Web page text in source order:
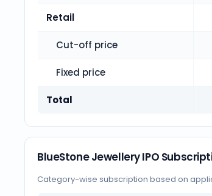
Retail
Cut-off price
Fixed price
Total
BlueStone Jewellery IPO
Category-wise subscription based on